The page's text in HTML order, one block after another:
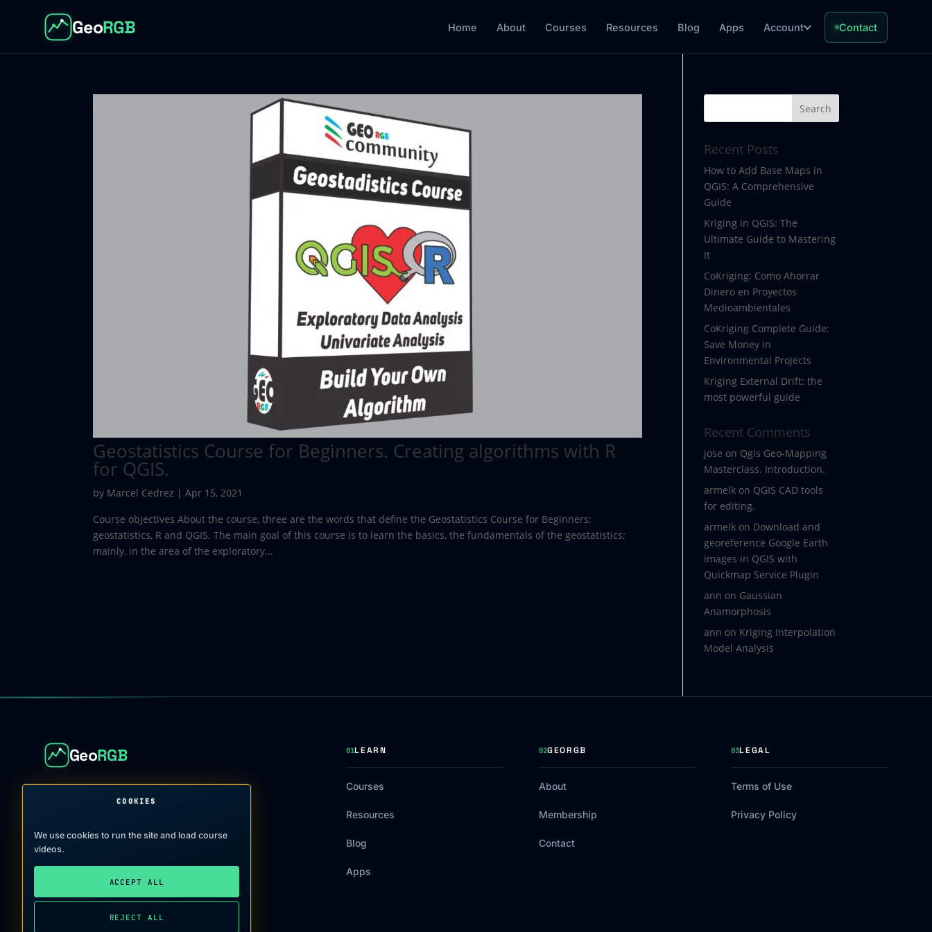
COOKIES
We use cookies to run the site and load course
videos.
ACCEPT ALL
REJECT ALL
GeoRGB Home About Courses Resources Blog Apps Account Contact
Geostatistics Course for Beginners. Creating algorithms with R
for QGIS.
by Marcel Cedrez |Apr 15, 2021
Course objectives About the course, three are the words that define the Geostatistics Course for Beginners;
geostatistics, R and QGIS. The main goal of this course is to learn the basics, the fundamentals of the geostatistics;
mainly, in the area of the exploratory...
Recent Posts
How to Add Base Maps in
QGIS: A Comprehensive
Guide
Kriging in QGIS: The
Ultimate Guide to Mastering
It
CoKriging: Como Ahorrar
Dinero en Proyectos
Medioambientales
CoKriging Complete Guide:
Save Money in
Environmental Projects
Kriging External Drift: the
most powerful guide
Recent Comments
jose on Qgis Geo-Mapping
Masterclass. Introduction.
armelk on QGIS CAD tools
for editing.
armelk on Download and
georeference Google Earth
images in QGIS with
Quickmap Service Plugin
ann on Gaussian
Anamorphosis
ann on Kriging Interpolation
Model Analysis
GeoRGB
groundwater contamination
admin@giscourse.online
01LEARN
Courses
Resources
Blog
Apps
02GEORGB
About
Membership
Contact
03LEGAL
Terms of Use
Privacy Policy